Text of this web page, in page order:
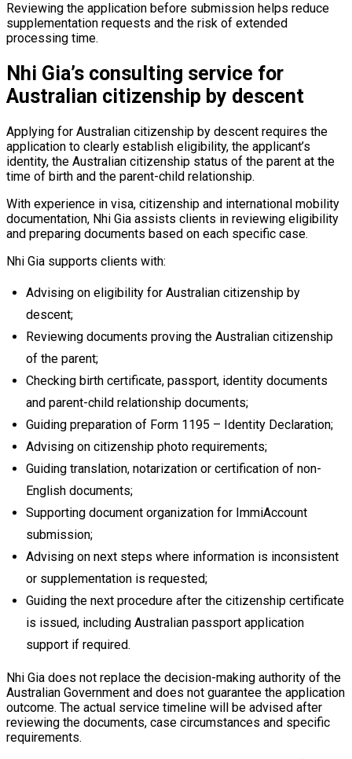
Reviewing the application before submission helps reduce
supplementation requests and the risk of extended
processing time.
Nhi Gia’s consulting service for
Australian citizenship by descent
Applying for Australian citizenship by descent requires the
application to clearly establish eligibility, the applicant’s
identity, the Australian citizenship status of the parent at the
time of birth and the parent-child relationship.
With experience in visa, citizenship and international mobility
documentation, Nhi Gia assists clients in reviewing eligibility
and preparing documents based on each specific case.
Nhi Gia supports clients with:
Advising on eligibility for Australian citizenship by
descent;
Reviewing documents proving the Australian citizenship
of the parent;
Checking birth certificate, passport, identity documents
and parent-child relationship documents;
Guiding preparation of Form 1195 – Identity Declaration;
Advising on citizenship photo requirements;
Guiding translation, notarization or certification of non-
English documents;
Supporting document organization for ImmiAccount
submission;
Advising on next steps where information is inconsistent
or supplementation is requested;
Guiding the next procedure after the citizenship certificate
is issued, including Australian passport application
support if required.
Nhi Gia does not replace the decision-making authority of the
Australian Government and does not guarantee the application
outcome. The actual service timeline will be advised after
reviewing the documents, case circumstances and specific
requirements.